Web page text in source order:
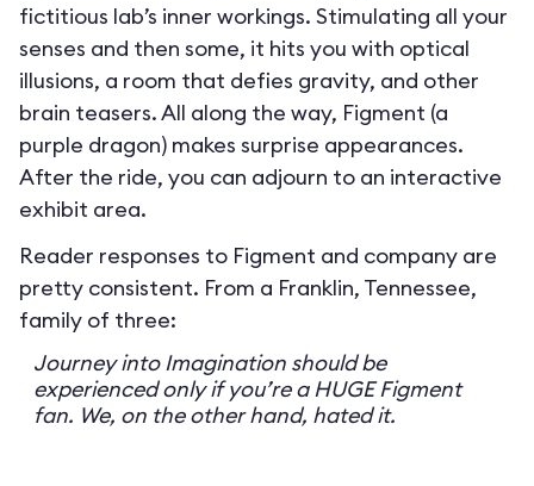
fictitious lab’s inner workings. Stimulating all your
senses and then some, it hits you with optical
illusions, a room that defies gravity, and other
brain teasers. All along the way, Figment (a
purple dragon) makes surprise appearances.
After the ride, you can adjourn to an interactive
exhibit area.
Reader responses to Figment and company are
pretty consistent. From a Franklin, Tennessee,
family of three:
Journey into Imagination should be
experienced only if you’re a HUGE Figment
fan. We, on the other hand, hated it.